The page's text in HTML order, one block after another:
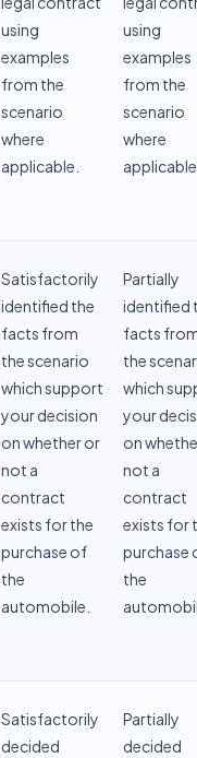
using
examples
from the
scenario
where
applicable.
using
examples
from the
scenario
where
Satisfactorily
identified the
facts from
the scenario
which support
your decision
on whether or
not a
contract
exists for the
purchase of
the
automobile.
Partially
identified
facts
the
which
your
on
not a
contract
exists for
purchase
the
Satisfactorily
decided
Partially
decided